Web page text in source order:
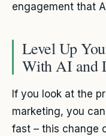
engagement that
Level Up
With AI and
If you look at the
marketing, you
fast – this change